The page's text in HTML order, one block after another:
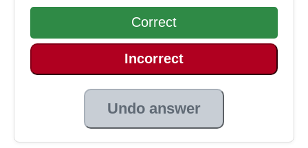
Correct
Incorrect
Undo answer